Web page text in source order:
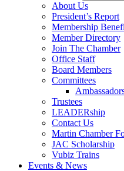
About Us
President’s Report
Membership
Member Directory
Join The Chamber
Office Staff
Board Members
Committees
Trustees
LEADERship
Contact Us
Martin Chamber
JAC Scholarship
Vubiz Trains
Events & News